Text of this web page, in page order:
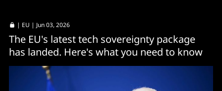
| EU | Jun 03, 2026
The EU's latest tech sovereignty package
has landed. Here's what you need to know